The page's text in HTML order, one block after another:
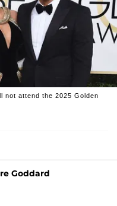
not attend the 2025 Golden
Goddard